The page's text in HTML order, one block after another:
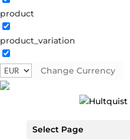
product
product_variation
Change Currency
Select Page
brass
Classic